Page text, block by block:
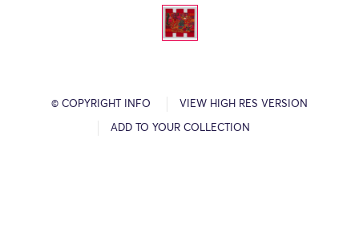
© COPYRIGHT INFO VIEW HIGH RES VERSION
ADD TO YOUR COLLECTION